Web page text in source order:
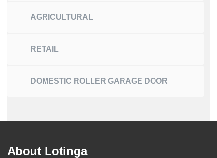
AGRICULTURAL
RETAIL
DOMESTIC ROLLER GARAGE DOOR
About Lotinga